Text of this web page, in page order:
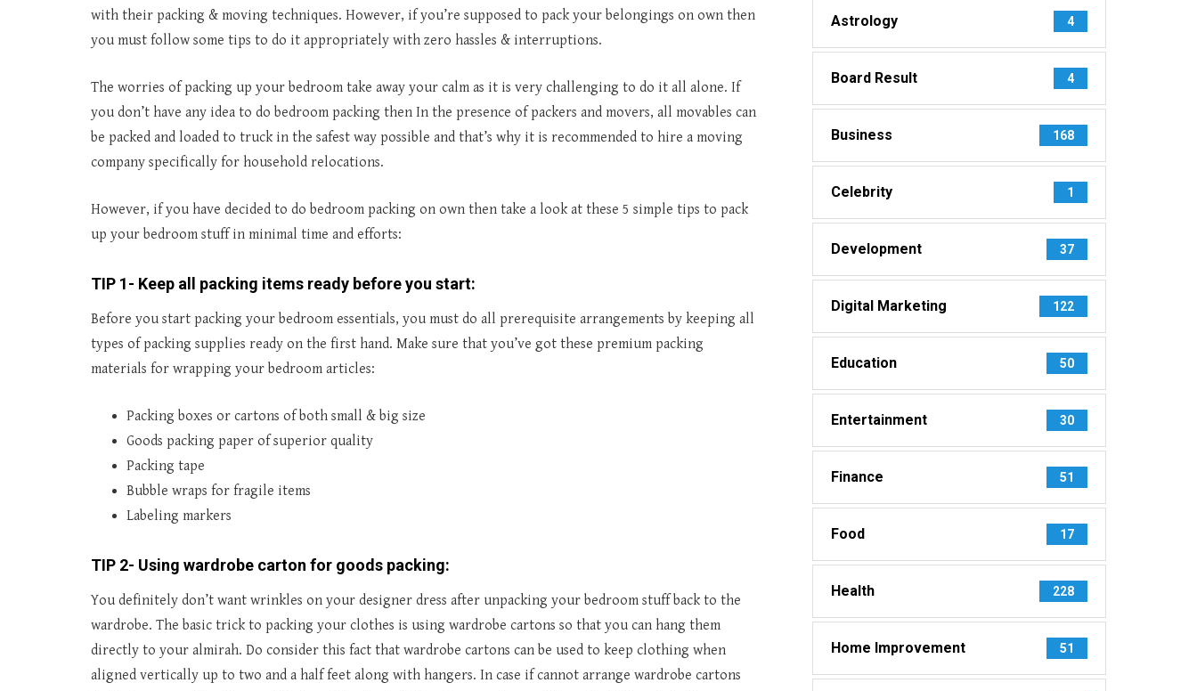
with their packing & moving techniques. However, if you’re supposed to pack your belongings on own then
you must follow some tips to do it appropriately with zero hassles & interruptions.
The worries of packing up your bedroom take away your calm as it is very challenging to do it all alone. If
you don’t have any idea to do bedroom packing then In the presence of packers and movers, all movables can
be packed and loaded to truck in the safest way possible and that’s why it is recommended to hire a moving
company specifically for household relocations.
However, if you have decided to do bedroom packing on own then take a look at these 5 simple tips to pack
up your bedroom stuff in minimal time and efforts:
TIP 1- Keep all packing items ready before you start:
Before you start packing your bedroom essentials, you must do all prerequisite arrangements by keeping all
types of packing supplies ready on the first hand. Make sure that you’ve got these premium packing
materials for wrapping your bedroom articles:
Packing boxes or cartons of both small & big size
Goods packing paper of superior quality
Packing tape
Bubble wraps for fragile items
Labeling markers
TIP 2- Using wardrobe carton for goods packing:
You definitely don’t want wrinkles on your designer dress after unpacking your bedroom stuff back to the
wardrobe. The basic trick to packing your clothes is using wardrobe cartons so that you can hang them
directly to your almirah. Do consider this fact that wardrobe cartons can be used to keep clothing when
aligned vertically up to two and a half feet along with hangers. In case if cannot arrange wardrobe cartons
Astrology 4
Board Result 4
Business 168
Celebrity 1
Development 37
Digital Marketing 122
Education 50
Entertainment 30
Finance 51
Food 17
Health 228
Home Improvement 51